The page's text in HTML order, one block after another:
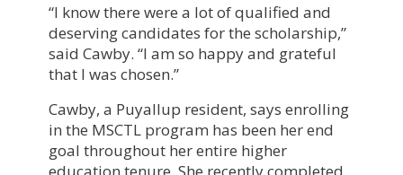
“I know there were a lot of qualified and
deserving candidates for the scholarship,”
said Cawby. “I am so happy and grateful
that I was chosen.”
Cawby, a Puyallup resident, says enrolling
in the MSCTL program has been her end
goal throughout her entire higher
education tenure. She recently completed